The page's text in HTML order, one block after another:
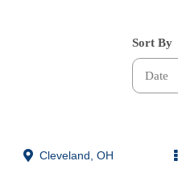
Sort By
Cleveland, OH